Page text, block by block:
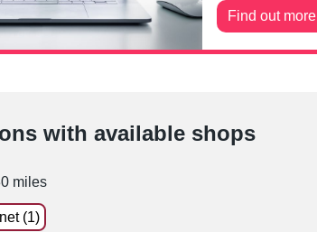
Find out more
with available shops
miles
(1)